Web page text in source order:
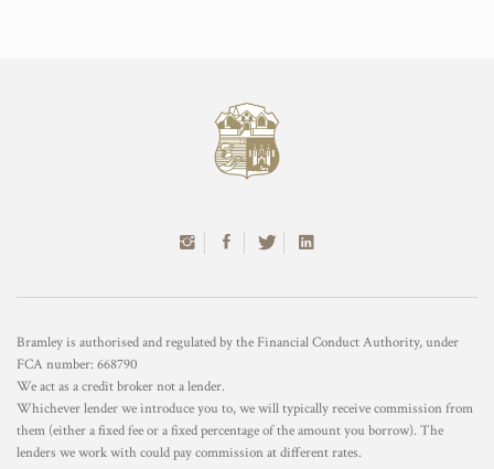
Bramley is authorised and regulated by the Financial Conduct Authority, under
FCA number: 668790
We act as a credit broker not a lender.
Whichever lender we introduce you to, we will typically receive commission from
them (either a fixed fee or a fixed percentage of the amount you borrow). The
lenders we work with could pay commission at different rates.